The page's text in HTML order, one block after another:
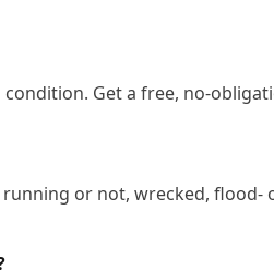
Get a free, no-
or not, wrecked,